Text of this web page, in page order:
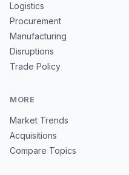
Logistics
Procurement
Manufacturing
Disruptions
Trade Policy
MORE
Market Trends
Acquisitions
Compare Topics